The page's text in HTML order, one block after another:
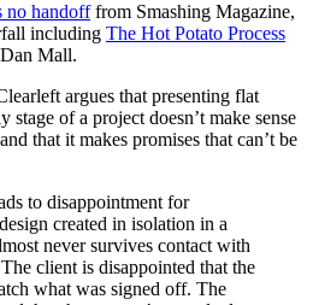
no handofffrom Smashing Magazine,
including The Hot Potato Process
Mall.
argues that presenting flat
stage of a project doesn’t make sense
that it makes promises that can’t be
to disappointment for
created in isolation in a
never survives contact with
client is disappointed that the
what was signed off. The